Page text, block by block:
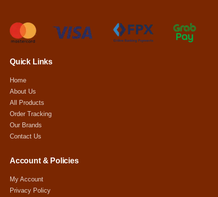
Quick Links
Home
About Us
All Products
Order Tracking
Our Brands
Contact Us
Account & Policies
My Account
Privacy Policy